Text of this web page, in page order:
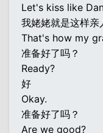
Let's kiss like
我姥姥就是这样亲
That's how my
准备好了吗？
Ready?
好
Okay.
准备好了吗？
Are we good?